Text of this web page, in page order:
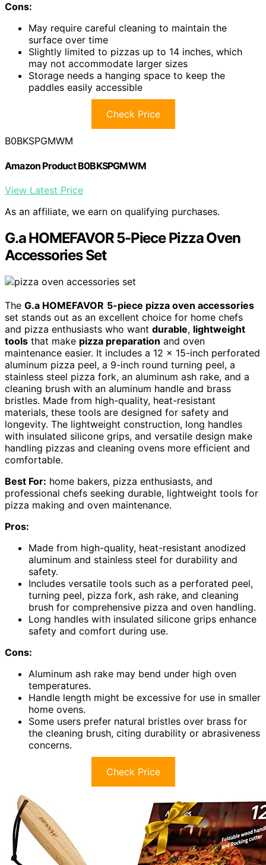
Cons:
May require careful cleaning to maintain the
surface over time
Slightly limited to pizzas up to 14 inches, which
may not accommodate larger sizes
Storage needs a hanging space to keep the
paddles easily accessible
Check Price
B0BKSPGMWM
Amazon Product B0BKSPGMWM
View Latest Price
As an affiliate, we earn on qualifying purchases.
G.a HOMEFAVOR 5-Piece Pizza Oven
Accessories Set
The G.a HOMEFAVOR 5-piece pizza oven accessories
set stands out as an excellent choice for home chefs
and pizza enthusiasts who want durable, lightweight
tools that make pizza preparation and oven
maintenance easier. It includes a 12 x 15-inch perforated
aluminum pizza peel, a 9-inch round turning peel, a
stainless steel pizza fork, an aluminum ash rake, and a
cleaning brush with an aluminum handle and brass
bristles. Made from high-quality, heat-resistant
materials, these tools are designed for safety and
longevity. The lightweight construction, long handles
with insulated silicone grips, and versatile design make
handling pizzas and cleaning ovens more efficient and
comfortable.
Best For: home bakers, pizza enthusiasts, and
professional chefs seeking durable, lightweight tools for
pizza making and oven maintenance.
Pros:
Made from high-quality, heat-resistant anodized
aluminum and stainless steel for durability and
safety.
Includes versatile tools such as a perforated peel,
turning peel, pizza fork, ash rake, and cleaning
brush for comprehensive pizza and oven handling.
Long handles with insulated silicone grips enhance
safety and comfort during use.
Cons:
Aluminum ash rake may bend under high oven
temperatures.
Handle length might be excessive for use in smaller
home ovens.
Some users prefer natural bristles over brass for
the cleaning brush, citing durability or abrasiveness
concerns.
Check Price